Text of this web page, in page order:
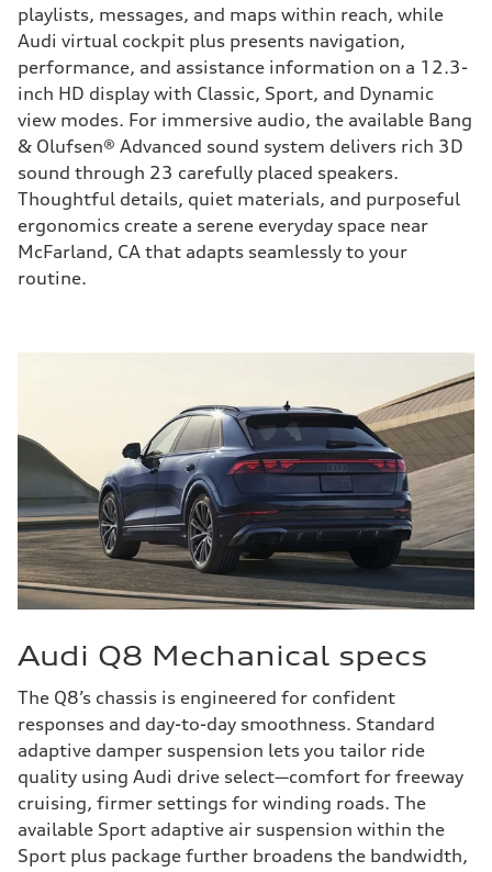
playlists, messages, and maps within reach, while
Audi virtual cockpit plus presents navigation,
performance, and assistance information on a 12.3-
inch HD display with Classic, Sport, and Dynamic
view modes. For immersive audio, the available Bang
& Olufsen® Advanced sound system delivers rich 3D
sound through 23 carefully placed speakers.
Thoughtful details, quiet materials, and purposeful
ergonomics create a serene everyday space near
McFarland, CA that adapts seamlessly to your
routine.
Audi Q8 Mechanical specs
The Q8’s chassis is engineered for confident
responses and day-to-day smoothness. Standard
adaptive damper suspension lets you tailor ride
quality using Audi drive select—comfort for freeway
cruising, firmer settings for winding roads. The
available Sport adaptive air suspension within the
Sport plus package further broadens the bandwidth,